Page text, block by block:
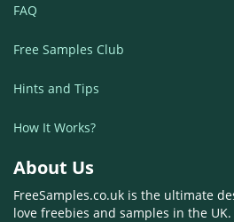
FAQ
Free Samples Club
Hints and Tips
How It Works?
About Us
FreeSamples.co.uk is the ultimate
love freebies and samples in the UK.